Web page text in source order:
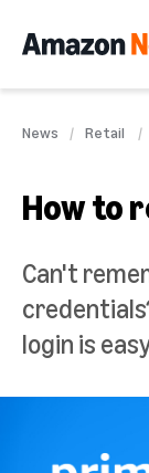
News Retail
How to
Can't
login is